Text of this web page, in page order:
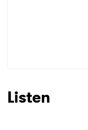
Listen